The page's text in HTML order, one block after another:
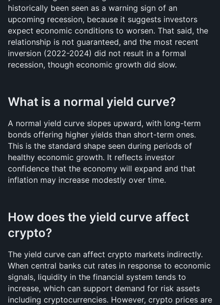
historically been seen as a warning sign of an
upcoming recession, because it suggests investors
expect economic conditions to worsen. That said, the
relationship is not guaranteed, and the most recent
inversion (2022-2024) did not result in a formal
recession, though economic growth did slow.
What is a normal yield curve?
A normal yield curve slopes upward, with long-term
bonds offering higher yields than short-term ones.
This is the standard shape seen during periods of
healthy economic growth. It reflects investor
confidence that the economy will expand and that
inflation may increase modestly over time.
How does the yield curve affect
crypto?
The yield curve can affect crypto markets indirectly.
When central banks cut rates in response to economic
signals, liquidity in the financial system tends to
increase, which can support demand for risk assets
including cryptocurrencies. However, crypto prices are